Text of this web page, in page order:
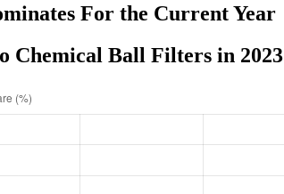
For the Current Year
Chemical Ball Filters in 2023